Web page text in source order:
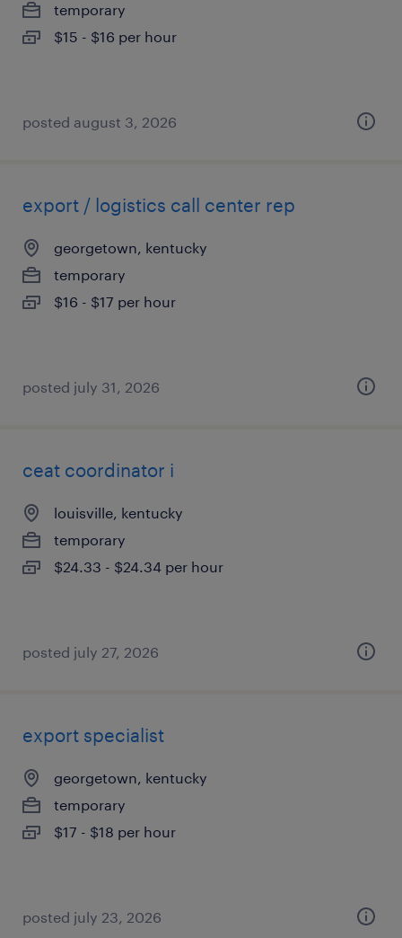
temporary
$15 - $16 per hour
posted august 3, 2026
export / logistics call center rep
georgetown, kentucky
temporary
$16 - $17 per hour
posted july 31, 2026
ceat coordinator i
louisville, kentucky
temporary
$24.33 - $24.34 per hour
posted july 27, 2026
export specialist
georgetown, kentucky
temporary
$17 - $18 per hour
posted july 23, 2026